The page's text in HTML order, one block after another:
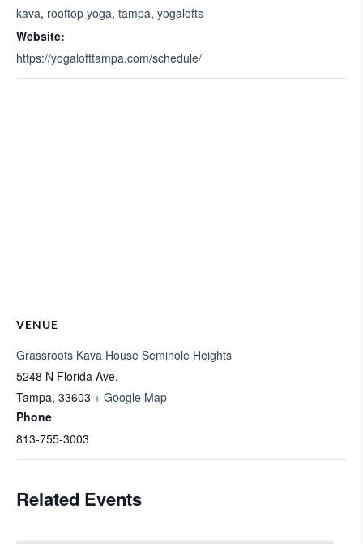
kava, rooftop yoga, tampa, yogalofts
Website:
https://yogalofttampa.com/schedule/
VENUE
Grassroots Kava House Seminole Heights
5248 N Florida Ave.
Tampa, 33603 + Google Map
Phone
813-755-3003
Related Events